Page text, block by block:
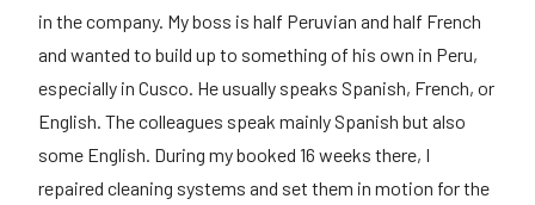
in the company. My boss is half Peruvian and half French
and wanted to build up to something of his own in Peru,
especially in Cusco. He usually speaks Spanish, French, or
English. The colleagues speak mainly Spanish but also
some English. During my booked 16 weeks there, I
repaired cleaning systems and set them in motion for the